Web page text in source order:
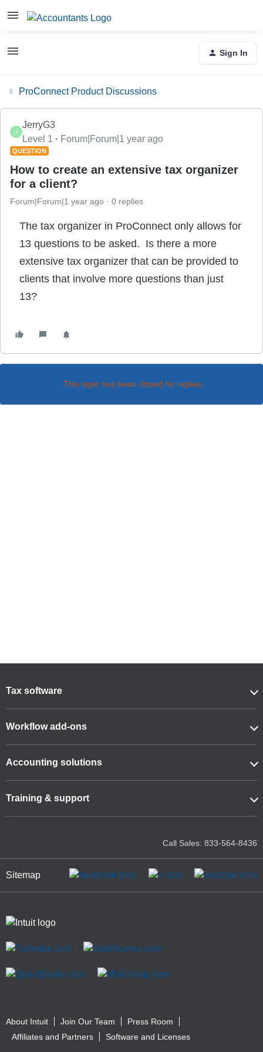
Sign In
ProConnect Product Discussions
J
JerryG3
Level 1
Forum|Forum|1 year ago
QUESTION
How to create an extensive tax organizer
for a client?
Forum|Forum|1 year ago 0 replies
The tax organizer in ProConnect only allows for
13 questions to be asked. Is there a more
extensive tax organizer that can be provided to
clients that involve more questions than just
13?
This topic has been closed for replies.
Tax software
Workflow add-ons
Accounting solutions
Training & support
Call Sales: 833-564-8436
Sitemap
About Intuit Join Our Team
Press Room
Affiliates and Partners
Software and Licenses